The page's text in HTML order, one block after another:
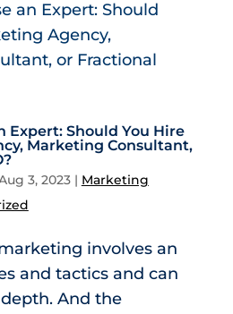
Expert: Should You Hire
Marketing Consultant,
3, 2023| Marketing
involves an
and tactics and can
And the